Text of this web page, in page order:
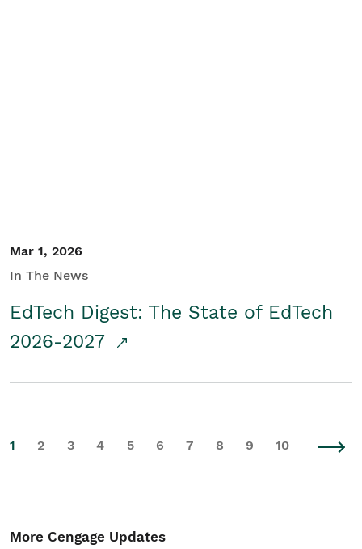
Mar 1, 2026
In The News
EdTech Digest: The State of EdTech
2026-2027
1 2 3 4 5 6 7 8 9 10
More Cengage Updates